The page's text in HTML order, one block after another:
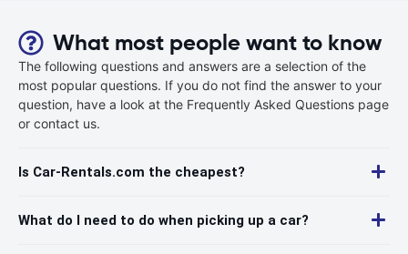
What most people want to know
The following questions and answers are a selection of the
most popular questions. If you do not find the answer to your
question, have a look at the Frequently Asked Questions page
or contact us.
Is Car-Rentals.com the cheapest?
What do I need to do when picking up a car?